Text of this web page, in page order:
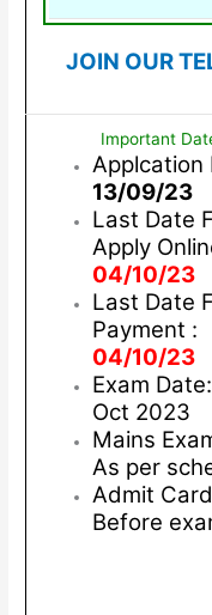
JOIN OUR
Important
Applcation
13/09/23
Last Date
Apply
04/10/23
Last Date
Payment :
04/10/23
Exam
Oct 2023
Mains
As per
Admit
Before